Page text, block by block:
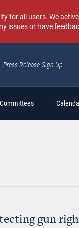
for all users. We
issues or have
Press Release Sign Up
Committees
gun